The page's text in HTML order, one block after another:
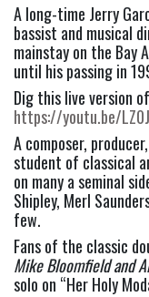
A long-time Jerry
bassist and musical
mainstay on the Bay
until his passing in
https://youtu.be/
A composer,
student of classical
on many a seminal
Shipley, Merl
few.
Fans of the classic
Mike Bloomfield and
solo on “Her Holy